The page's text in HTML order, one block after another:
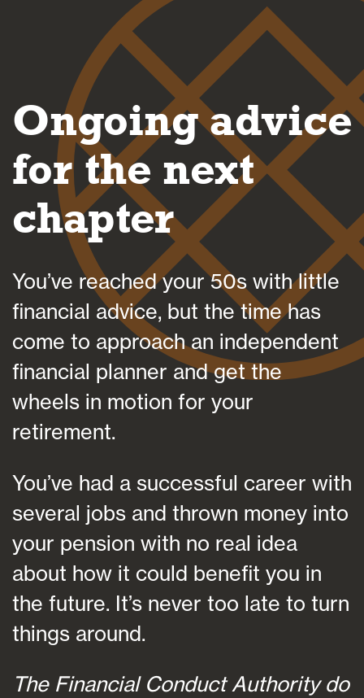
Blogs
FAQs
Contact
Ongoing advice
for the next
chapter
You’ve reached your 50s with little
financial advice, but the time has
come to approach an independent
financial planner and get the
wheels in motion for your
retirement.
You’ve had a successful career with
several jobs and thrown money into
your pension with no real idea
about how it could benefit you in
the future. It’s never too late to turn
things around.
The Financial Conduct Authority do